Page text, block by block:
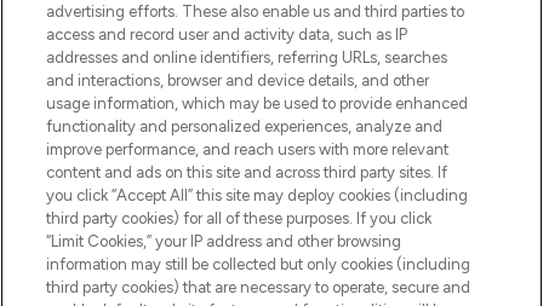
HELP & INFORMATION
COMPANY INFORMATION
ABOUT LOOKFANTASTIC
Pay Securely With
advertising efforts. These also enable us and third parties to
access and record user and activity data, such as IP
addresses and online identifiers, referring URLs, searches
and interactions, browser and device details, and other
usage information, which may be used to provide enhanced
functionality and personalized experiences, analyze and
improve performance, and reach users with more relevant
content and ads on this site and across third party sites. If
you click “Accept All” this site may deploy cookies (including
third party cookies) for all of these purposes. If you click
“Limit Cookies,” your IP address and other browsing
information may still be collected but only cookies (including
third party cookies) that are necessary to operate, secure and